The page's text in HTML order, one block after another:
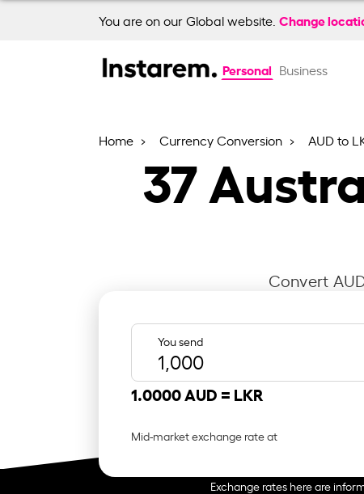
You are on our Global website. Change
Personal Business
Home Currency Conversion AUD to
37
Convert
You send
1.0000 AUD = LKR
Mid-market exchange rate at
Exchange rates here are